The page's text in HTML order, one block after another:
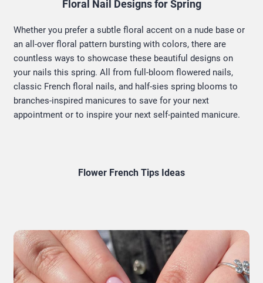
Floral Nail Designs for Spring
Whether you prefer a subtle floral accent on a nude base or
an all-over floral pattern bursting with colors, there are
countless ways to showcase these beautiful designs on
your nails this spring. All from full-bloom flowered nails,
classic French floral nails, and half-sies spring blooms to
branches-inspired manicures to save for your next
appointment or to inspire your next self-painted manicure.
Flower French Tips Ideas